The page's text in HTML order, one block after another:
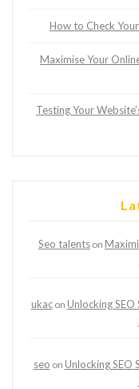
How to Check
Maximise Your
Testing Your
Seo talents on
ukacon Unlocking SEO
seo on Unlocking SEO